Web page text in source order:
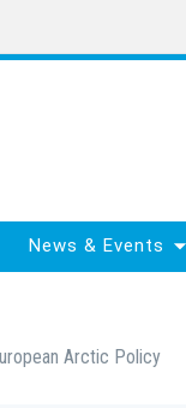
News & Events
Arctic Policy